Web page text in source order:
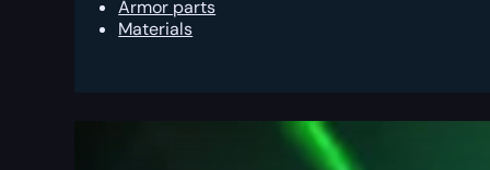
Armor parts
Materials